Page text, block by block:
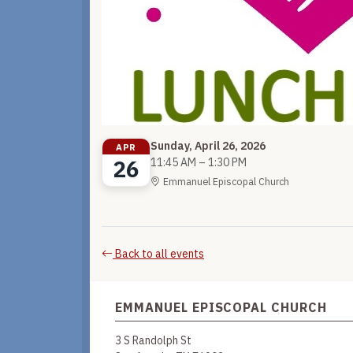
APR
26
Sunday, April 26, 2026
11:45 AM – 1:30 PM
Emmanuel Episcopal Church
Back to all events
EMMANUEL EPISCOPAL CHURCH
3 S Randolph St